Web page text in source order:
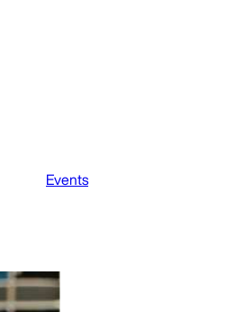
Events